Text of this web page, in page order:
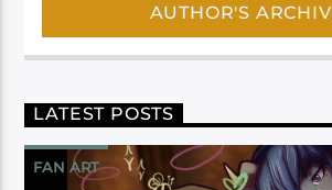
AUTHOR'S
LATEST POSTS
FAN ART